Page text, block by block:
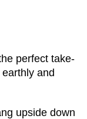
perfect take-
and
upside down